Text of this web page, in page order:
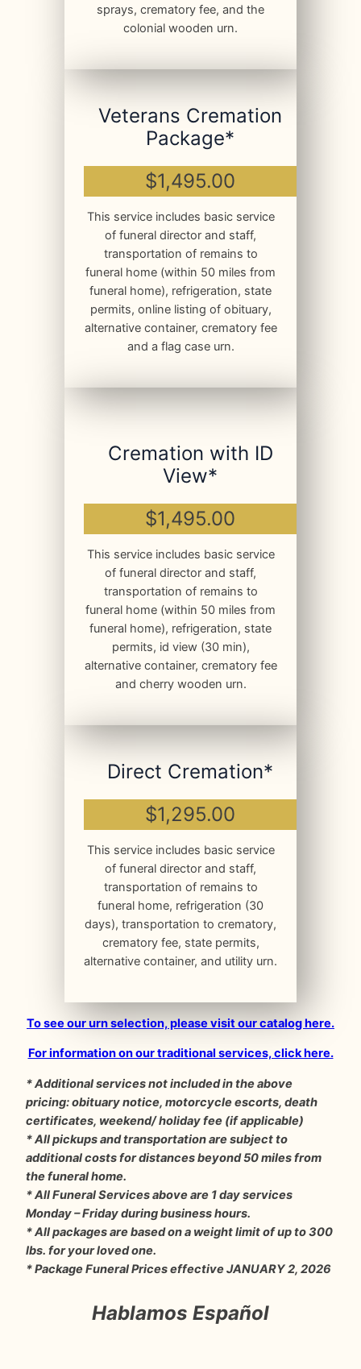
sprays, crematory fee, and the
colonial wooden urn.
Veterans Cremation
Package*
$1,495.00
This service includes basic service
of funeral director and staff,
transportation of remains to
funeral home (within 50 miles from
funeral home), refrigeration, state
permits, online listing of obituary,
alternative container, crematory fee
and a flag case urn.
Cremation with ID
View*
$1,495.00
This service includes basic service
of funeral director and staff,
transportation of remains to
funeral home (within 50 miles from
funeral home), refrigeration, state
permits, id view (30 min),
alternative container, crematory fee
and cherry wooden urn.
Direct Cremation*
$1,295.00
This service includes basic service
of funeral director and staff,
transportation of remains to
funeral home, refrigeration (30
days), transportation to crematory,
crematory fee, state permits,
alternative container, and utility urn.
To see our urn selection, please visit our catalog here.
For information on our traditional services, click here.
* Additional services not included in the above
pricing: obituary notice, motorcycle escorts, death
certificates, weekend/ holiday fee (if applicable)
* All pickups and transportation are subject to
additional costs for distances beyond 50 miles from
the funeral home.
* All Funeral Services above are 1 day services
Monday – Friday during business hours.
* All packages are based on a weight limit of up to 300
lbs. for your loved one.
* Package Funeral Prices effective JANUARY 2, 2026
Hablamos Español